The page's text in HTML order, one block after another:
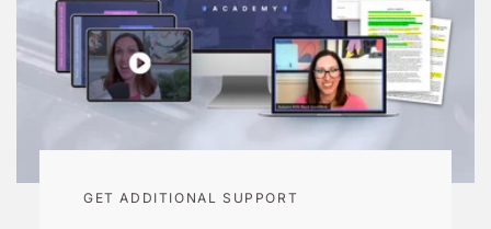
GET ADDITIONAL SUPPORT